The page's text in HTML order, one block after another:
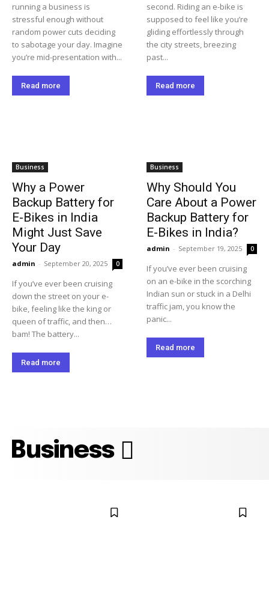
running a business is
stressful enough without
random power cuts deciding
to sabotage your day. Imagine
you’re mid-presentation with...
Read more
second. Riding an e-bike is
supposed to feel like you’re
gliding effortlessly through
the city streets, breezing
past...
Read more
Business
Why a Power
Backup Battery for
E-Bikes in India
Might Just Save
Your Day
admin - September 20, 2025 0
If you’ve ever been cruising
down the street on your e-
bike, feeling like the king or
queen of traffic, and then…
bam! The battery...
Read more
Business
Why Should You
Care About a Power
Backup Battery for
E-Bikes in India?
admin - September 19, 2025 0
If you’ve ever been cruising
on an e-bike in the scorching
Indian sun or stuck in a Delhi
traffic jam, you know the
panic...
Read more
Business